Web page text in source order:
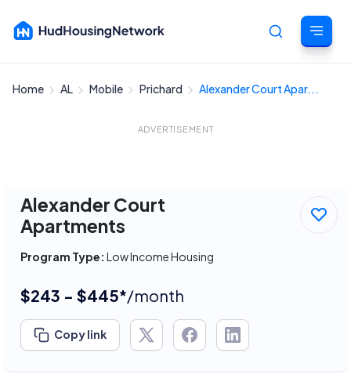
Cancel
Home AL Mobile Prichard Alexander Court Apar...
ADVERTISEMENT
Alexander Court
Apartments
Program Type: Low Income Housing
$243 - $445*/month
Copy link